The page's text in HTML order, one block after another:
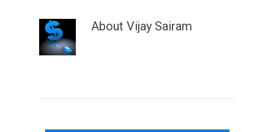
About Vijay Sairam